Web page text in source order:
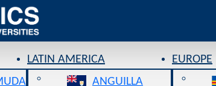
LATIN AMERICA
ANGUILLA
EUROPE